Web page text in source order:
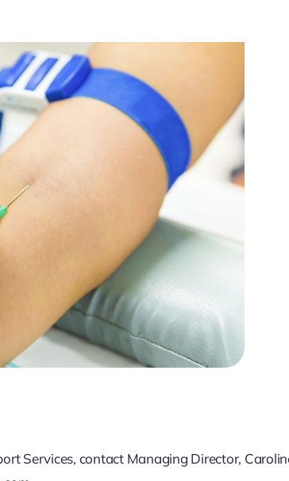
Services, contact Managing Director,